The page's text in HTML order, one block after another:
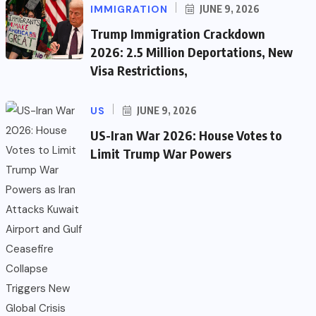
IMMIGRATION JUNE 9, 2026
Trump Immigration Crackdown
2026: 2.5 Million Deportations, New
Visa Restrictions,
US JUNE 9, 2026
US-Iran War 2026: House Votes to
Limit Trump War Powers